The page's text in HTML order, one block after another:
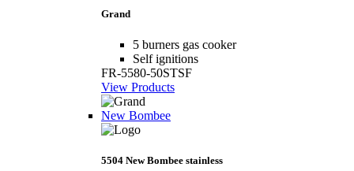
Grand
5 burners gas cooker
Self ignitions
FR-5580-50STSF
View Products
New Bombee
5504 New Bombee stainless